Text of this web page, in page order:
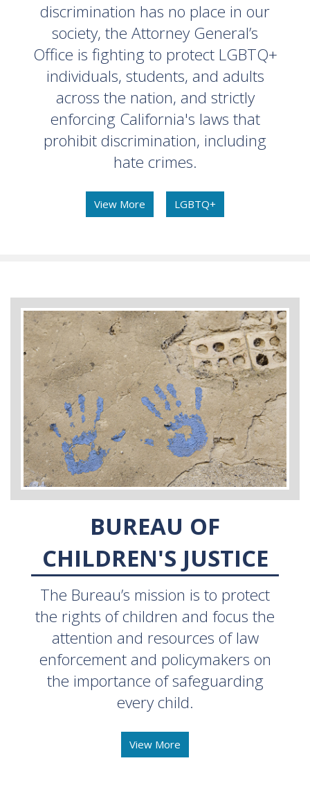
discrimination has no place in our
society, the Attorney General’s
Office is fighting to protect LGBTQ+
individuals, students, and adults
across the nation, and strictly
enforcing California's laws that
prohibit discrimination, including
hate crimes.
View More LGBTQ+
BUREAU OF
CHILDREN'S JUSTICE
The Bureau’s mission is to protect
the rights of children and focus the
attention and resources of law
enforcement and policymakers on
the importance of safeguarding
every child.
View More